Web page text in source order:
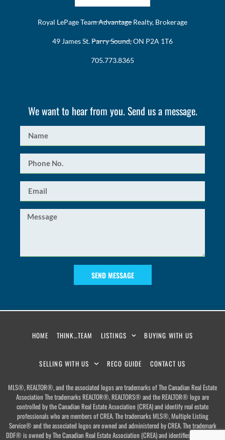
Royal LePage Team Advantage Realty, Brokerage
49 James St. Parry Sound, ON P2A 1T6
705.773.8365
We want to hear from you. Send us a message.
SEND MESSAGE
HOME THINK…TEAM LISTINGS BUYING WITH US
SELLING WITH US RECO GUIDE CONTACT US
MLS®, REALTOR®, and the associated logos are trademarks of The Canadian Real Estate
Association The trademarks REALTOR®, REALTORS® and the REALTOR® logo are
controlled by the Canadian Real Estate Association (CREA) and identify real estate
professionals who are members of CREA. The trademarks MLS®, Multiple Listing
Service® and the associated logos are owned and administered by CREA. The trademark
DDF® is owned by The Canadian Real Estate Association (CREA) and identifies CREA’s Data